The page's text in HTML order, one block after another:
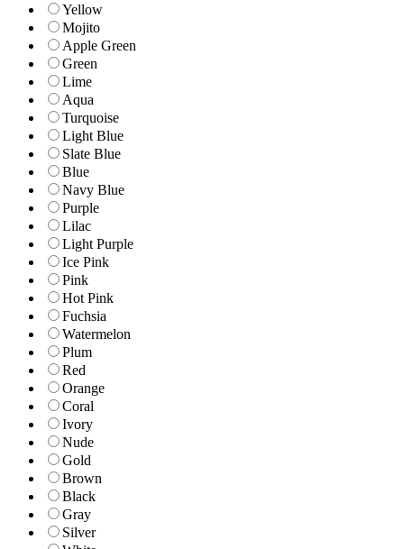
Yellow
Mojito
Apple Green
Green
Lime
Aqua
Turquoise
Light Blue
Slate Blue
Blue
Navy Blue
Purple
Lilac
Light Purple
Ice Pink
Pink
Hot Pink
Fuchsia
Watermelon
Plum
Red
Orange
Coral
Ivory
Nude
Gold
Brown
Black
Gray
Silver